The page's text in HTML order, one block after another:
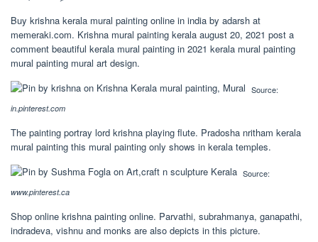
Buy krishna kerala mural painting online in india by adarsh at
memeraki.com. Krishna mural painting kerala august 20, 2021 post a
comment beautiful kerala mural painting in 2021 kerala mural painting
mural painting mural art design.
Source:
in.pinterest.com
The painting portray lord krishna playing flute. Pradosha nritham kerala
mural painting this mural painting only shows in kerala temples.
Source:
www.pinterest.ca
Shop online krishna painting online. Parvathi, subrahmanya, ganapathi,
indradeva, vishnu and monks are also depicts in this picture.